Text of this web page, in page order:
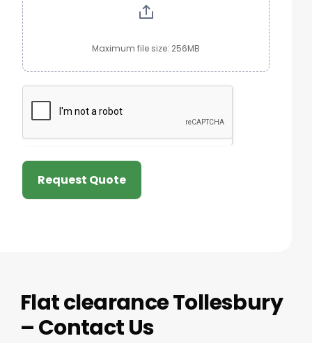
Maximum file size: 256MB
Request Quote
Flat clearance Tollesbury
– Contact Us